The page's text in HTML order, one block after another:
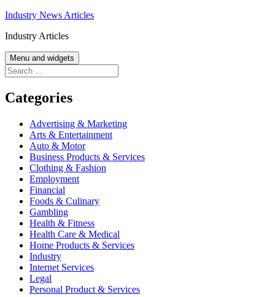
Skip
content
Industry News Articles
Industry Articles
Menu and widgets
Search
for:
Categories
Advertising & Marketing
Arts & Entertainment
Auto & Motor
Business Products & Services
Clothing & Fashion
Employment
Financial
Foods & Culinary
Gambling
Health & Fitness
Health Care & Medical
Home Products & Services
Industry
Internet Services
Legal
Personal Product & Services